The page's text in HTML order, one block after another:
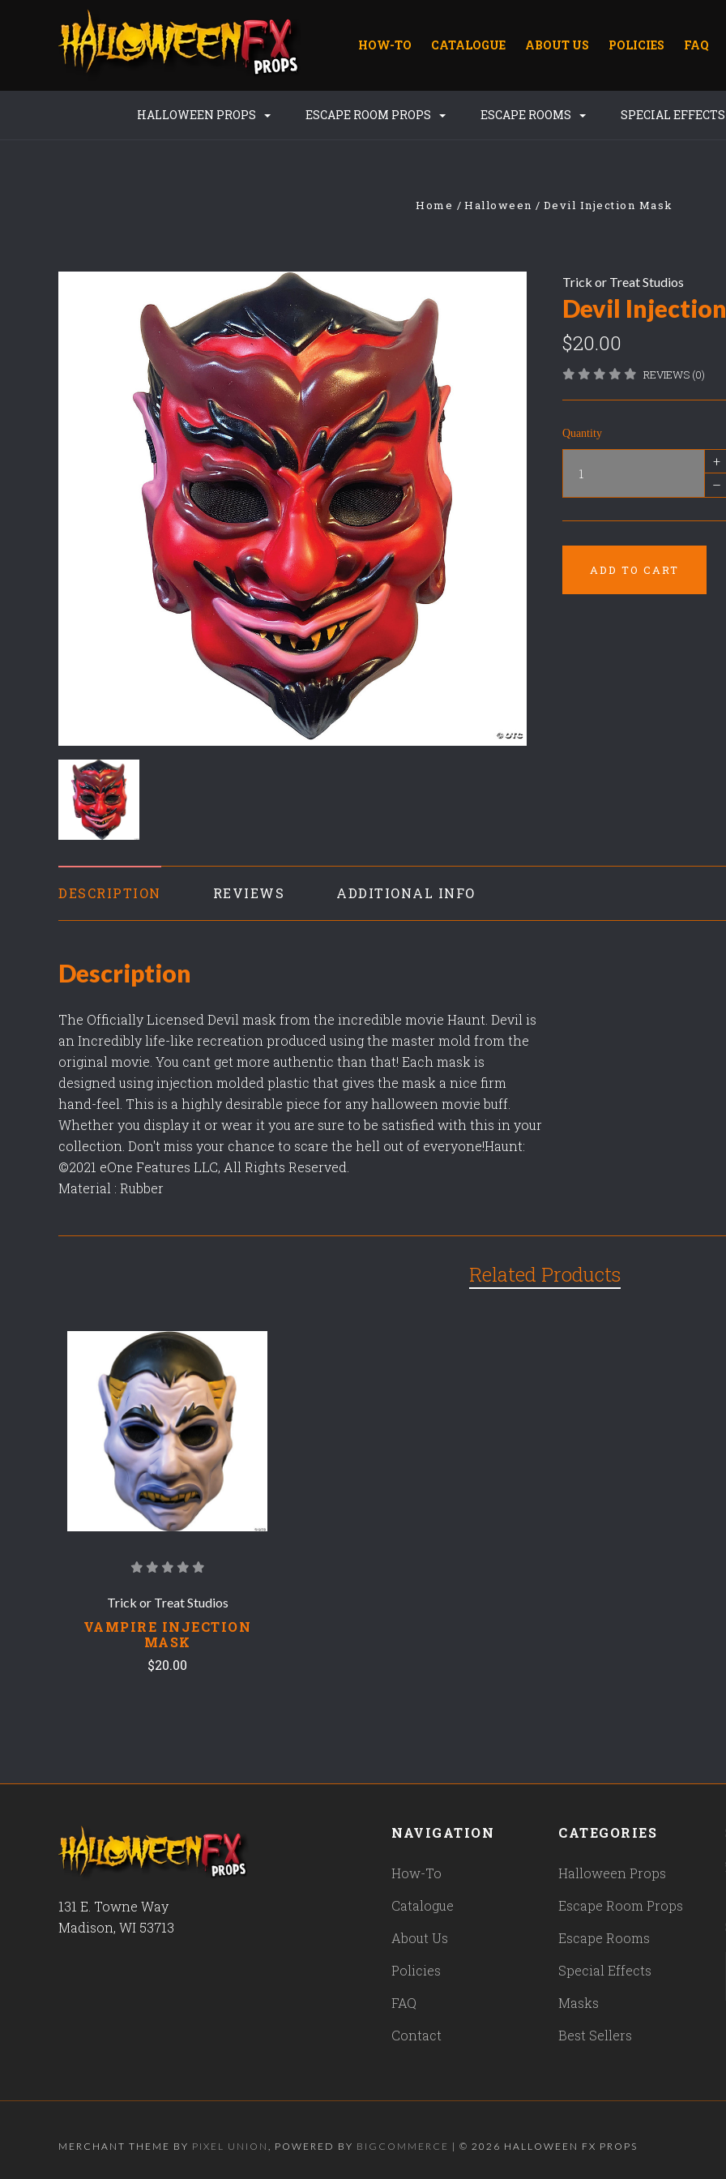
HOW-TO CATALOGUE ABOUT US POLICIES FAQ
HALLOWEEN PROPS ESCAPE ROOM PROPS ESCAPE ROOMS SPECIAL EFFECTS
Home Halloween Devil Injection Mask
Trick or Treat Studios
Devil
$20.00
REVIEWS (0)
Quantity
+
–
ADD TO CART
DESCRIPTION REVIEWS ADDITIONAL INFO
Description
The Officially Licensed Devil mask from the incredible movie Haunt. Devil is
an Incredibly life-like recreation produced using the master mold from the
original movie. You cant get more authentic than that! Each mask is
designed using injection molded plastic that gives the mask a nice firm
hand-feel. This is a highly desirable piece for any halloween movie buff.
Whether you display it or wear it you are sure to be satisfied with this in your
collection. Don't miss your chance to scare the hell out of everyone!Haunt:
©2021 eOne Features LLC, All Rights Reserved.
Material : Rubber
Related Products
Trick or Treat Studios
VAMPIRE INJECTION
MASK
$20.00
131 E. Towne Way
Madison, WI 53713
NAVIGATION
How-To
Catalogue
About Us
Policies
FAQ
Contact
CATEGORIES
Halloween Props
Escape Room Props
Escape Rooms
Special Effects
Masks
Best Sellers
MERCHANT THEME BY PIXEL UNION , POWERED BY BIGCOMMERCE | © 2026 HALLOWEEN FX PROPS